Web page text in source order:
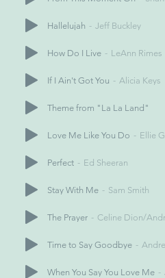
Hallelujah Jeff Buckley
How Do I Live LeAnn Rimes
If I Ain't Got You Alicia Keys
Theme from "La La Land"
Love Me Like You Do Ellie
Perfect Ed Sheeran
Stay With Me Sam Smith
The Prayer Celine Dion/
Time to Say Goodbye
When You Say You Love Me